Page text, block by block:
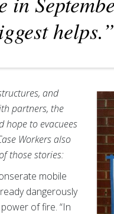
helps.”
and
partners, the
hope to evacuees
Workers also
those stories:
mobile
dangerously
of fire. “In